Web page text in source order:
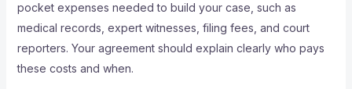
pocket expenses needed to build your case, such as
medical records, expert witnesses, filing fees, and court
reporters. Your agreement should explain clearly who pays
these costs and when.